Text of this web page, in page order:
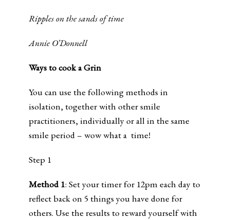
Ripples on the sands of time
Annie O’Donnell
Ways to cook a Grin
You can use the following methods in
isolation, together with other smile
practitioners, individually or all in the same
smile period – wow what a time!
Step 1
Method 1: Set your timer for 12pm each day to
reflect back on 5 things you have done for
others. Use the results to reward yourself with